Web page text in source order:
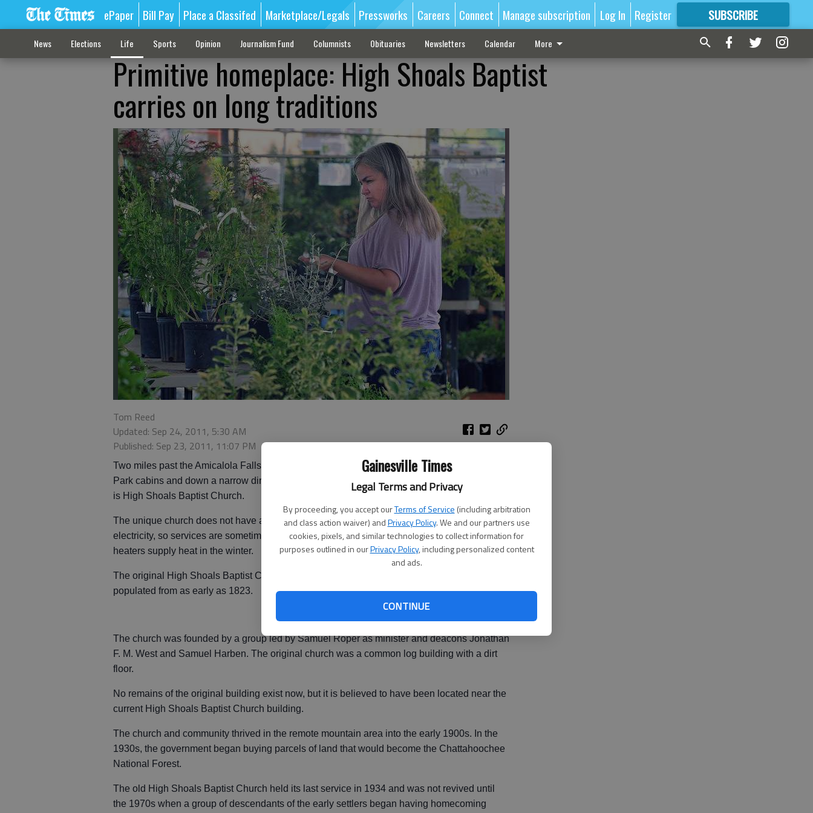
Gainesville Times
Legal Terms and Privacy
By proceeding, you accept ourTerms of Service (including arbitration
and class action waiver) andPrivacy Policy. We and our partners use
cookies, pixels, and similar technologies to collect information for
purposes outlined in ourPrivacy Policy, including personalized content
and ads.
CONTINUE
ePaper Bill Pay Place a Classifed Marketplace/Legals Pressworks Careers Connect Manage subscription Log In Register SUBSCRIBE
FORMORE GREAT CONTENT
News Elections Life Sports Opinion Journalism Fund Columnists Obituaries Newsletters Calendar More
Primitive homeplace: High Shoals Baptist
carries on long traditions
Tom Reed
Updated: Sep 24, 2011, 5:30 AM
Published: Sep 23, 2011, 11:07 PM
View a slideshow of High Shoals
Baptist Church
Two miles past the Amicalola Falls State
Park cabins and down a narrow dirt road
is High Shoals Baptist Church.
The unique church does not have any
electricity, so services are sometimes held by the light of propane camp lanterns. Propane
heaters supply heat in the winter.
The original High Shoals Baptist Church was begun in 1879, serving an area that had been
populated from as early as 1823.
The church was founded by a group led by Samuel Roper as minister and deacons Jonathan
F. M. West and Samuel Harben. The original church was a common log building with a dirt
floor.
No remains of the original building exist now, but it is believed to have been located near the
current High Shoals Baptist Church building.
The church and community thrived in the remote mountain area into the early 1900s. In the
1930s, the government began buying parcels of land that would become the Chattahoochee
National Forest.
The old High Shoals Baptist Church held its last service in 1934 and was not revived until
the 1970s when a group of descendants of the early settlers began having homecoming